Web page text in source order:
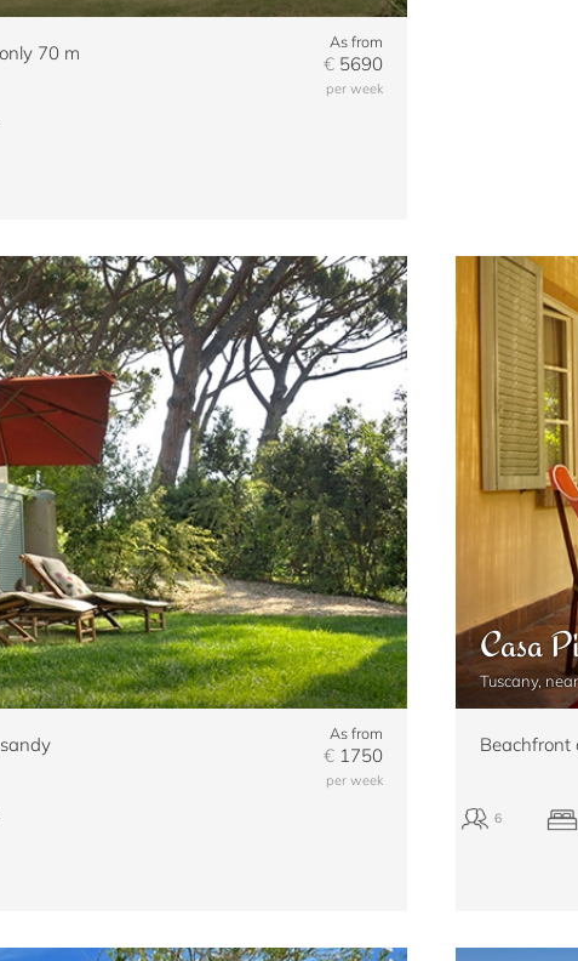
70 m
As from
€5690
per week
As from
€1750
per week
Casa
Tuscany,
Beachfront